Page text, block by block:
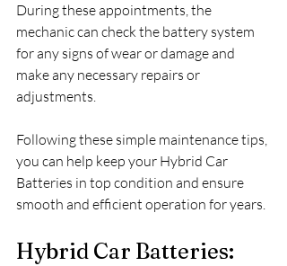
During these appointments, the
mechanic can check the battery system
for any signs of wear or damage and
make any necessary repairs or
adjustments.
Following these simple maintenance tips,
you can help keep your Hybrid Car
Batteries in top condition and ensure
smooth and efficient operation for years.
Hybrid Car Batteries: